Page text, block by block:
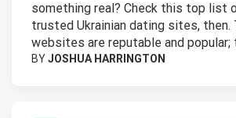
something real? Check this top list
trusted Ukrainian dating sites, then.
websites are reputable and popular;
BYJOSHUA HARRINGTON